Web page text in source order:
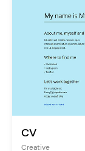
CV
Creative